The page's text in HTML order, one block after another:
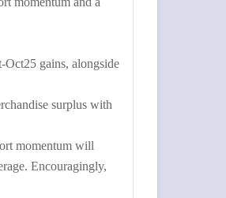
gains, alongside
surplus with
momentum will
Encouragingly,